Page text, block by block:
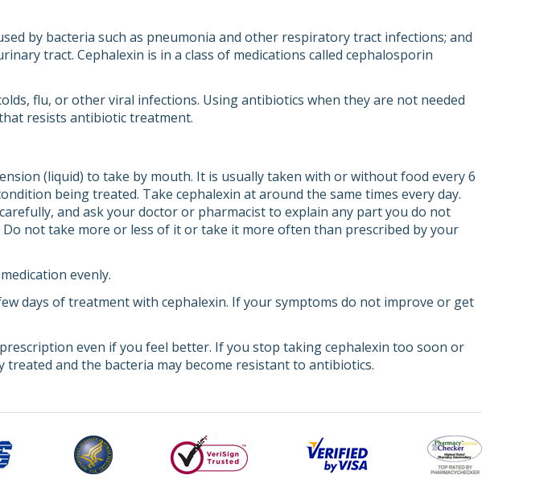
by bacteria such as pneumonia and other respiratory tract infections; and
tract. Cephalexin is in a class of medications called cephalosporin
flu, or other viral infections. Using antibiotics when they are not needed
resists antibiotic treatment.
(liquid) to take by mouth. It is usually taken with or without food every 6
being treated. Take cephalexin at around the same times every day.
and ask your doctor or pharmacist to explain any part you do not
Do not take more or less of it or take it more often than prescribed by your
evenly.
days of treatment with cephalexin. If your symptoms do not improve or get
even if you feel better. If you stop taking cephalexin too soon or
and the bacteria may become resistant to antibiotics.